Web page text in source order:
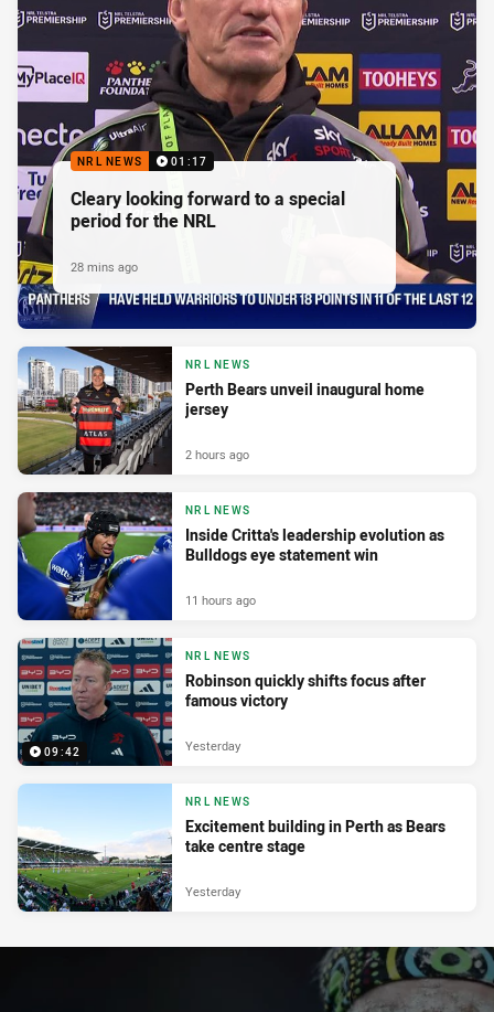
NRL NEWS 01:17
Cleary looking forward to a special
period for the NRL
28 mins ago
NRL NEWS
Perth Bears unveil inaugural home
jersey
2 hours ago
NRL NEWS
Inside Critta's leadership evolution as
Bulldogs eye statement win
11 hours ago
09:42
NRL NEWS
Robinson quickly shifts focus after
famous victory
Yesterday
NRL NEWS
Excitement building in Perth as Bears
take centre stage
Yesterday